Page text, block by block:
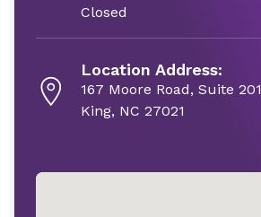
Closed
Location Address:
167 Moore Road, Suite 201
King, NC 27021